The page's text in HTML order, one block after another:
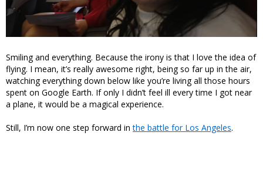
Smiling and everything. Because the irony is that I love the idea of
flying. I mean, it’s really awesome right, being so far up in the air,
watching everything down below like you’re living all those hours
spent on Google Earth. If only I didn’t feel ill every time I got near
a plane, it would be a magical experience.
Still, I’m now one step forward inthe battle for Los Angeles.